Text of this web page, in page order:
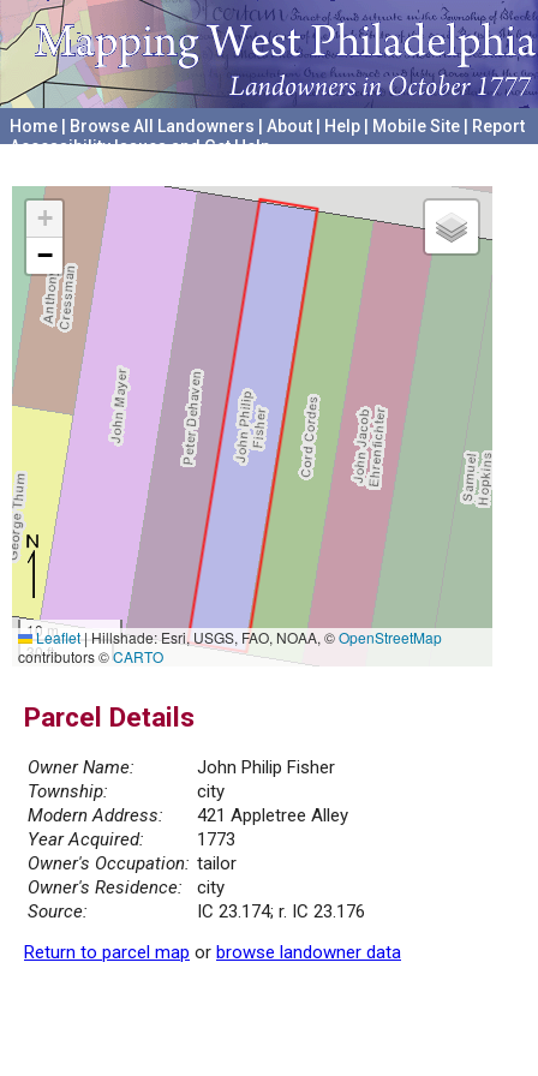
Home Browse All Landowners About Help Mobile Site
Report
Accessibility Issues and Get Help
+
−
10 m
30 ft
Leaflet|Hillshade: Esri, USGS, FAO, NOAA, ©OpenStreetMap
contributors ©CARTO
Parcel Details
Owner Name:
John Philip Fisher
Township:
city
Modern Address:
421 Appletree Alley
Year Acquired:
1773
Owner's Occupation: tailor
Owner's Residence:
city
Source:
IC 23.174; r. IC 23.176
Return to parcel map or browse landowner data